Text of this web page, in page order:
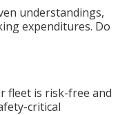
understandings,
expenditures. Do
fleet is risk-free and
critical